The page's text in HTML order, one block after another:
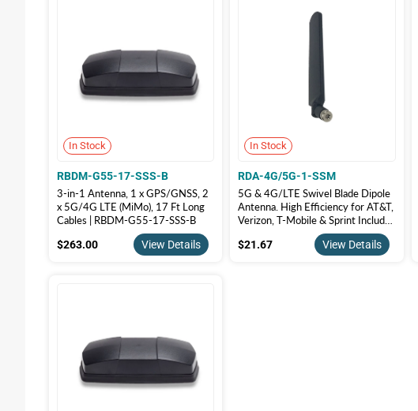
In Stock
RBDM-G55-17-SSS-B
3-in-1 Antenna, 1 x GPS/GNSS, 2
x 5G/4G LTE (MiMo), 17 Ft Long
Cables | RBDM-G55-17-SSS-B
$263.00
$263.00View Details
In Stock
RDA-4G/5G-1-SSM
5G & 4G/LTE Swivel Blade Dipole
Antenna. High Efficiency for AT&T,
Verizon, T-Mobile & Sprint Includes
Band 71 & CBRS, RDA-4G/5G-1-
SSM
$21.67 $21.67 View Details